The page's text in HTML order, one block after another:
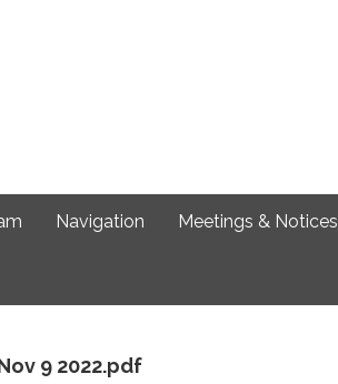
Navigation Meetings & Notices
9 2022.pdf